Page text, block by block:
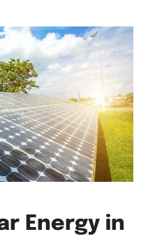
Energy in